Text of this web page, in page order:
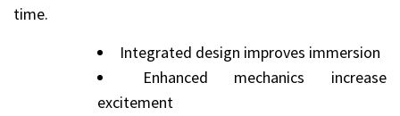
time.
Integrated design improves immersion
Enhanced mechanics increase
excitement